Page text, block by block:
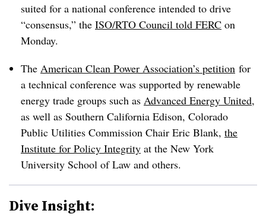
suited for a national conference intended to drive
“consensus,” the ISO/RTO Council told FERC on
Monday.
The American Clean Power Association’s petition for
a technical conference was supported by renewable
energy trade groups such as Advanced Energy United,
as well as Southern California Edison, Colorado
Public Utilities Commission Chair Eric Blank, the
Institute for Policy Integrity at the New York
University School of Law and others.
Dive Insight: